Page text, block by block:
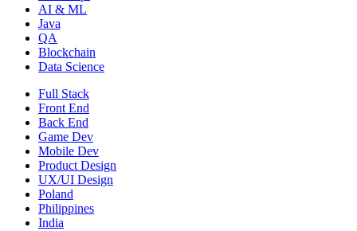
AI & ML
Java
QA
Blockchain
Data Science
Full Stack
Front End
Back End
Game Dev
Mobile Dev
Product Design
UX/UI Design
Poland
Philippines
India